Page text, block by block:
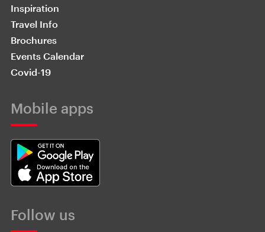
Inspiration
Travel Info
Brochures
Events Calendar
Covid-19
Mobile apps
Follow us